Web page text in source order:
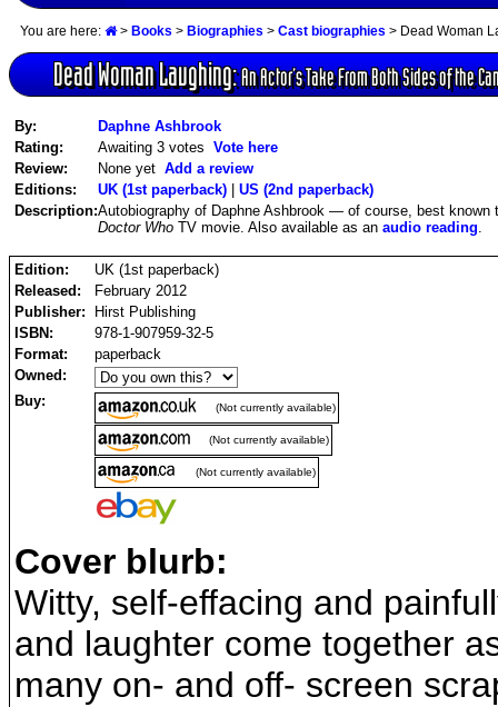
You are here: > Books > Biographies > Cast biographies > Dead Woman
Dead Woman Laughing:An Actor‘s Take From Both Sides of the
By:
Daphne Ashbrook
Rating:
Awaiting 3 votes Vote here
Review:
None yet Add a review
Editions:
UK (1st paperback) | US (2nd paperback)
Description:Autobiography of Daphne Ashbrook — of course, best known
Doctor Who TV movie. Also available as an audio reading
Edition:
UK (1st paperback)
Released:
February 2012
Publisher:
Hirst Publishing
ISBN:
978-1-907959-32-5
Format:
paperback
Owned:
Buy:
(Not currently available)
(Not currently available)
(Not currently available)
Cover blurb:
Witty, self-effacing and
and laughter come together
many on- and off- screen